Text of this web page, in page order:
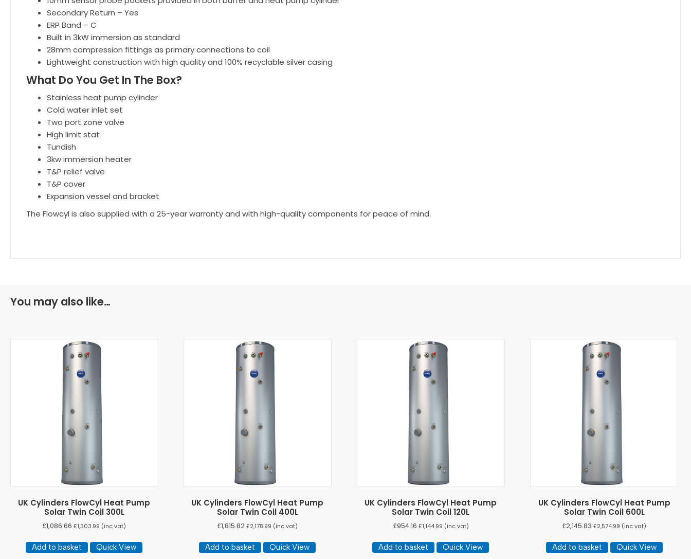
Secondary Return – Yes
ERP Band – C
Built in 3kW immersion as standard
28mm compression fittings as primary connections to coil
Lightweight construction with high quality and 100% recyclable silver casing
What Do You Get In The Box?
Stainless heat pump cylinder
Cold water inlet set
Two port zone valve
High limit stat
Tundish
3kw immersion heater
T&P relief valve
T&P cover
Expansion vessel and bracket
The Flowcyl is also supplied with a 25-year warranty and with high-quality components for peace of mind.
You may also like…
UK Cylinders FlowCyl Heat Pump
Solar Twin Coil 300L
£1,086.66 £1,303.99 (inc vat)
Add to basket Quick View
UK Cylinders FlowCyl Heat Pump
Solar Twin Coil 400L
£1,815.82 £2,178.99 (inc vat)
Add to basket Quick View
UK Cylinders FlowCyl Heat Pump
Solar Twin Coil 120L
£954.16 £1,144.99 (inc vat)
Add to basket Quick View
UK Cylinders FlowCyl Heat Pump
Solar Twin Coil 600L
£2,145.83 £2,574.99 (inc vat)
Add to basket Quick View